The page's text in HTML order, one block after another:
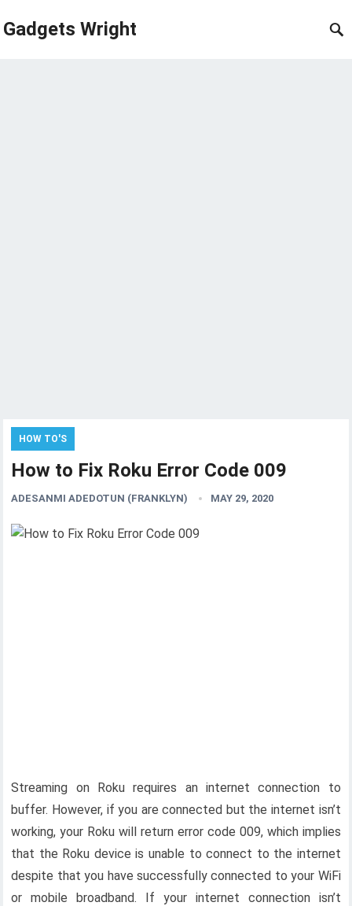
Gadgets Wright
HOW TO'S
How to Fix Roku Error Code 009
ADESANMI ADEDOTUN (FRANKLYN) MAY 29, 2020
Streaming on Roku requires an internet connection to
buffer. However, if you are connected but the internet isn’t
working, your Roku will return error code 009, which implies
that the Roku device is unable to connect to the internet
despite that you have successfully connected to your WiFi
or mobile broadband. If your internet connection isn’t